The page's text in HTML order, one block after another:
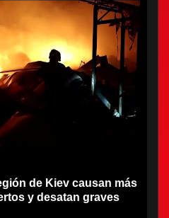
de Kiev causan más
y desatan graves